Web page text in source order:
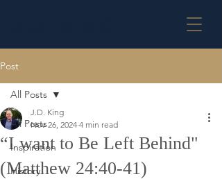
Post
All Posts
Inspiration
History
All Posts
“I want to Be Left Behind"
(Matthew 24:40-41)
J.D. King
Nov 26, 2024 4 min read